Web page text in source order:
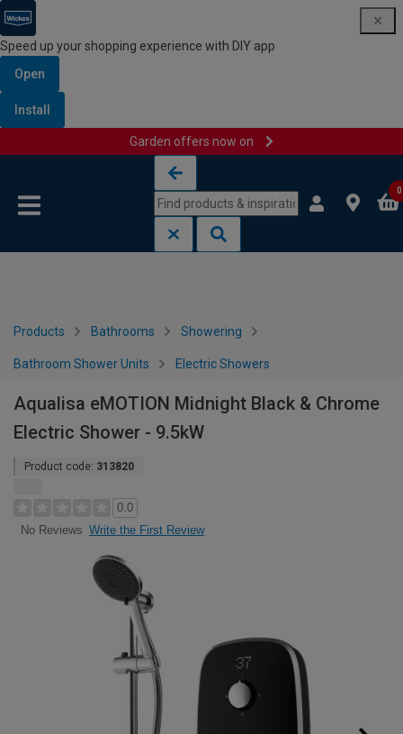
Speed up your shopping experience with DIY app
Open
Install
Garden offers now on
0
Products Bathrooms Showering
Bathroom Shower Units Electric Showers
Aqualisa eMOTION Midnight Black & Chrome
Electric Shower - 9.5kW
Product code: 313820
0.0
No Reviews Write the First Review